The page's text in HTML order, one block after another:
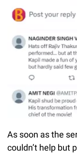
As soon as the
couldn’t help but